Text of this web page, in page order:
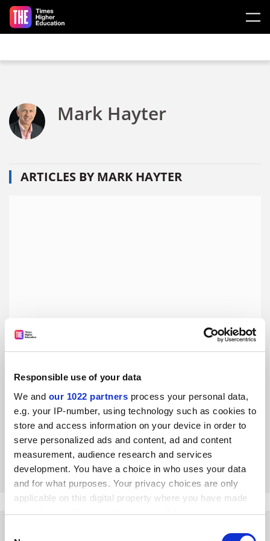
Responsible use of your data
We and our 1022 partners process your personal data,
e.g. your IP-number, using technology such as cookies to
store and access information on your device in order to
serve personalized ads and content, ad and content
measurement, audience research and services
development. You have a choice in who uses your data
and for what purposes. Your privacy choices are only
applicable on this digital property where you have made
your choices. You can change or withdraw your consent
Skip to main content
Mark Hayter
ARTICLES BY MARK HAYTER
Supervisors are morally obliged to publish with their PhD
students
Objections to co-authorship with juniors display a
misguided sense of ethics, say Mark Hayter and Roger
Watson
By Roger Watson 18 May